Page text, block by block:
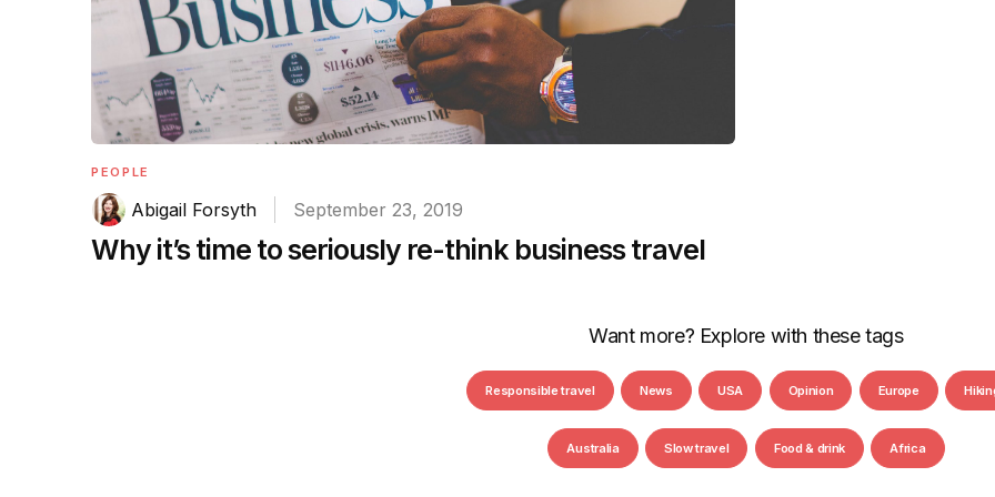
PEOPLE
Abigail Forsyth September 23, 2019
Why it’s time to seriously re-think business travel
Want more? Explore with these tags
Responsible travel News USA Opinion Europe
Australia Slow travel Food & drink Africa